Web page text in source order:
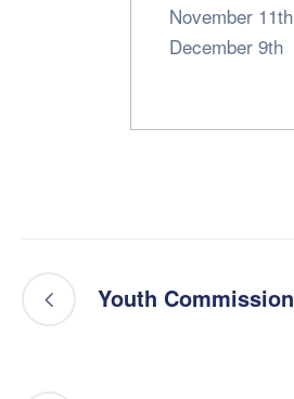
November 11th
December 9th
Youth Commission